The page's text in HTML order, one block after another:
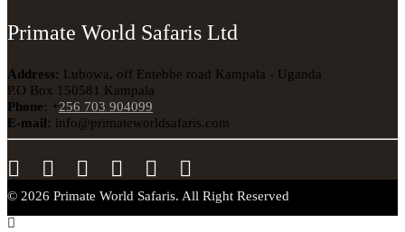
Primate World Safaris Ltd
Address: Lubowa, off Entebbe road Kampala - Uganda
P.O Box 150581 Kampala
Phone: +256 703 904099
E-mail: info@primateworldsafaris.com
© 2026 Primate World Safaris. All Right Reserved